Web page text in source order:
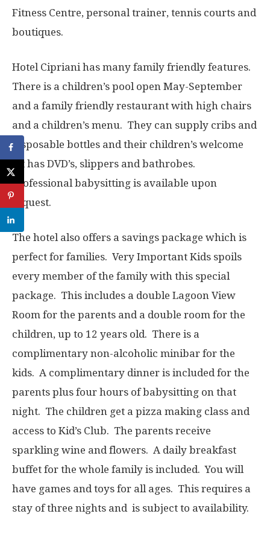
Fitness Centre, personal trainer, tennis courts and
boutiques.
Hotel Cipriani has many family friendly features.
There is a children’s pool open May-September
and a family friendly restaurant with high chairs
and a children’s menu. They can supply cribs and
disposable bottles and their children’s welcome
kit has DVD’s, slippers and bathrobes.
Professional babysitting is available upon
request.
The hotel also offers a savings package which is
perfect for families. Very Important Kids spoils
every member of the family with this special
package. This includes a double Lagoon View
Room for the parents and a double room for the
children, up to 12 years old. There is a
complimentary non-alcoholic minibar for the
kids. A complimentary dinner is included for the
parents plus four hours of babysitting on that
night. The children get a pizza making class and
access to Kid’s Club. The parents receive
sparkling wine and flowers. A daily breakfast
buffet for the whole family is included. You will
have games and toys for all ages. This requires a
stay of three nights and is subject to availability.